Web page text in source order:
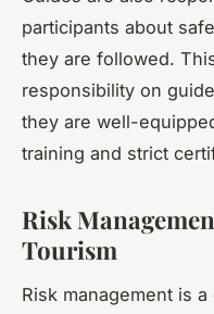
participants about
they are followed.
responsibility on
they are well-
training and strict
Risk
Tourism
Risk management is